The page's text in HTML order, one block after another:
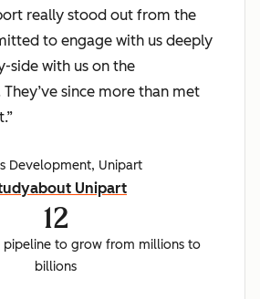
really stood out from the
to engage with us deeply
side with us on the
since more than met
Development, Unipart
about Unipart
12
pipeline to grow from millions to
billions